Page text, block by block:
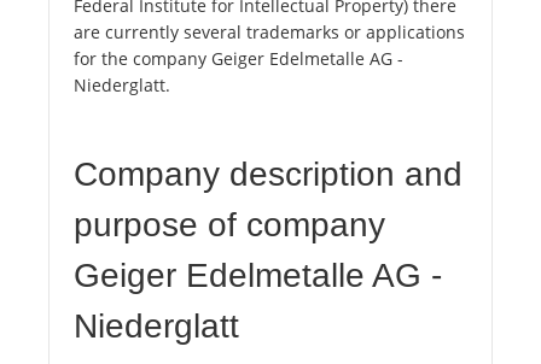
Federal Institute for Intellectual Property) there
are currently several trademarks or applications
for the company Geiger Edelmetalle AG -
Niederglatt.
Company description and
purpose of company
Geiger Edelmetalle AG -
Niederglatt